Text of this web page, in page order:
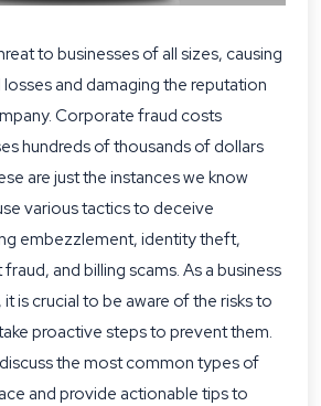
to businesses of all sizes, causing
and damaging the reputation
Corporate fraud costs
hundreds of thousands of dollars
are just the instances we know
various tactics to deceive
embezzlement, identity theft,
and billing scams. As a business
is crucial to be aware of the risks to
proactive steps to prevent them.
the most common types of
and provide actionable tips to